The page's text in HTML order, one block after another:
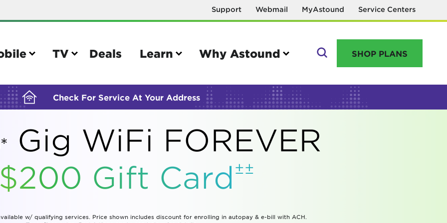
Support Webmail MyAstound Service Centers
TV Deals Learn Why Astound
GO
your Mobile account
IMEI number
calling rates
Parental controls
Sun outage
TiVo® help and support
Manage your account
SHOP PLANS
Check For Service At Your Address
BUILDING YOUR ORDER...
Gig WiFi FOREVER
Gift Card ±±
w/ qualifying services. Price shown includes discount for enrolling in autopay & e-bill with ACH.